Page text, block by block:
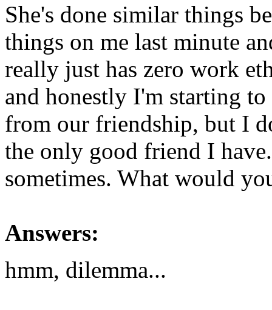
She's done similar things
things on me last minute
really just has zero work
and honestly I'm starting
from our friendship, but I
the only good friend I
sometimes. What would
Answers:
hmm, dilemma...